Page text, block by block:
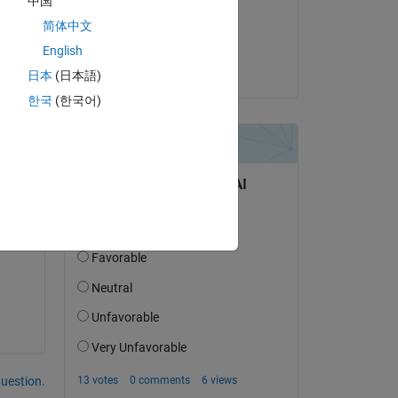
简体中文
English
日本 (日本語)
한국 (한국어)